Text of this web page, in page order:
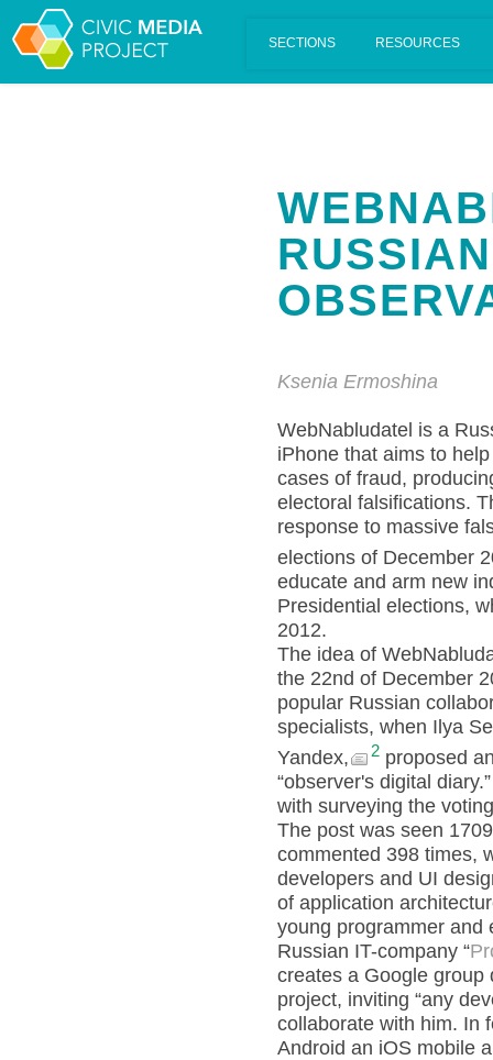
Scalar's 'additional metadata' features have been disabled on
Ksenia Ermoshina
WebNabludatel is a
iPhone that aims to
cases of fraud,
electoral falsifications.
response to massive
elections of December
educate and arm new
Presidential elections,
2012.
The idea of
the 22nd of December
popular Russian
specialists, when Ilya
Yandex,
2 proposed
“observer's digital
with surveying the
The post was seen
commented 398 times,
developers and UI
of application
young programmer and
Russian IT-company “
creates a Google group
project, inviting “any
collaborate with him. In
Android an iOS mobile